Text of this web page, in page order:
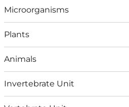
Microorganisms
Plants
Animals
Invertebrate Unit